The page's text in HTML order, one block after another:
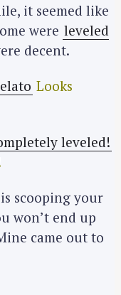
it seemed like
were leveled
decent.
Looks
scooping your
won’t end up
came out to